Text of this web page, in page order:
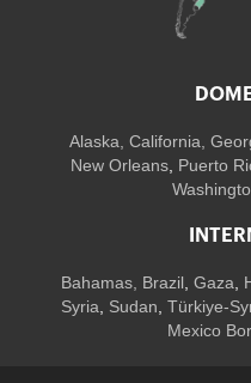
Alaska, California
New Orleans Puerto
Bahamas, Brazil, Gaza
Syria
Sudan Türkiye-
Mexico